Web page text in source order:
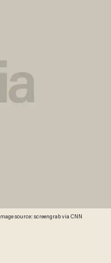
Image source: screengrab via CNN